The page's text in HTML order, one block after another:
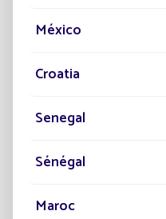
"Revolutionizing
México
Croatia
Senegal
Sénégal
Maroc